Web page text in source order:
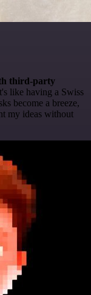
third-party
like having a Swiss
become a breeze,
my ideas without